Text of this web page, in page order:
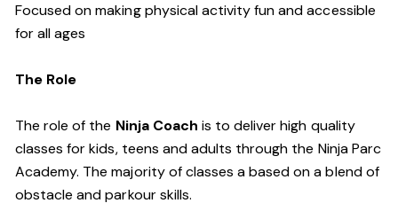
Focused on making physical activity fun and accessible
for all ages
The Role
The role of the Ninja Coach is to deliver high quality
classes for kids, teens and adults through the Ninja Parc
Academy. The majority of classes a based on a blend of
obstacle and parkour skills.